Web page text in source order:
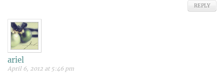
REPLY
ariel
April 6, 2012 at 5:46 pm